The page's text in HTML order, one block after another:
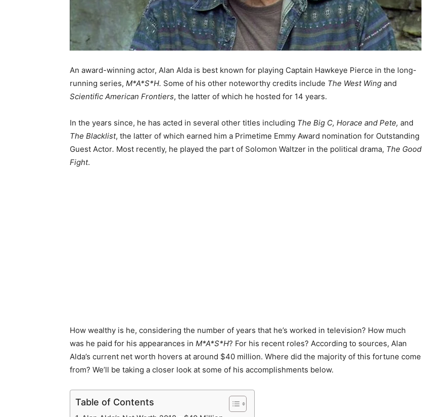
An award-winning actor, Alan Alda is best known for playing Captain Hawkeye Pierce in the long-
running series, M*A*S*H. Some of his other noteworthy credits include The West Wing and
Scientific American Frontiers, the latter of which he hosted for 14 years.
In the years since, he has acted in several other titles including The Big C, Horace and Pete, and
The Blacklist, the latter of which earned him a Primetime Emmy Award nomination for Outstanding
Guest Actor. Most recently, he played the part of Solomon Waltzer in the political drama, The Good
Fight.
How wealthy is he, considering the number of years that he’s worked in television? How much
was he paid for his appearances in M*A*S*H? For his recent roles? According to sources, Alan
Alda’s current net worth hovers at around $40 million. Where did the majority of this fortune come
from? We’ll be taking a closer look at some of his accomplishments below.
Table of Contents